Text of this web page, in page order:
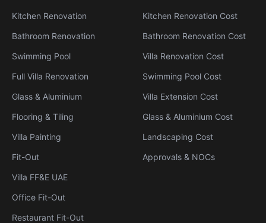
Kitchen Renovation
Bathroom Renovation
Swimming Pool
Full Villa Renovation
Glass & Aluminium
Flooring & Tiling
Villa Painting
Fit-Out
Villa FF&E UAE
Office Fit-Out
Restaurant Fit-Out
Kitchen Renovation Cost
Bathroom Renovation Cost
Villa Renovation Cost
Swimming Pool Cost
Villa Extension Cost
Glass & Aluminium Cost
Landscaping Cost
Approvals & NOCs